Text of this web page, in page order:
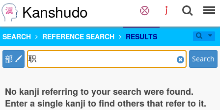
Kanshudo
SEARCH REFERENCE SEARCH RESULTS
部 Search
No kanji referring to your search were found.
Enter a single kanji to find others that refer to it.